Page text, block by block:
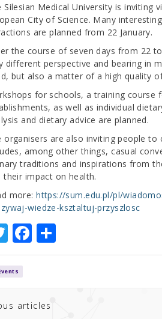
Silesian Medical University is
City of Science. Many
are planned from 22 January.
the course of seven days from 22
different perspective and bearing in
but also a matter of a high quality
for schools, a training
as well as individual
and dietary advice are planned.
organisers are also inviting people to
among other things, casual
traditions and inspirations from
their impact on health.
more:https://sum.edu.pl/pl/
wiedze-ksztaltuj-przyszlosc
T
w
it
r
F
a
b
S
h
articles